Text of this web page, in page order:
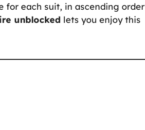
for each suit, in ascending order
unblocked lets you enjoy this